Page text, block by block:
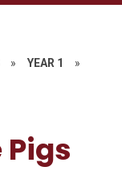
» YEAR 1 »
Pigs